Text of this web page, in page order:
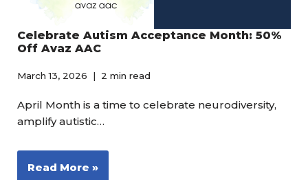
Celebrate Autism Acceptance Month: 50%
Off Avaz AAC
March 13, 2026 2 min read
April Month is a time to celebrate neurodiversity,
amplify autistic…
Read More »